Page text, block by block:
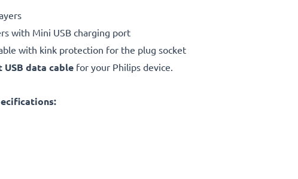
with Mini USB charging port
with kink protection for the plug socket
USB data cable for your Philips device.